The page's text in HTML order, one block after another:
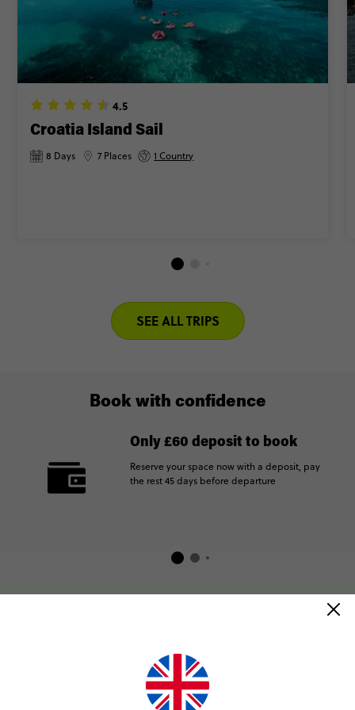
4.5
Croatia Island Sail
8 Days 7 Places 1 Country
SEE ALL TRIPS
Book with confidence
Only £60 deposit to book
Reserve your space now with a deposit, pay
the rest 45 days before departure